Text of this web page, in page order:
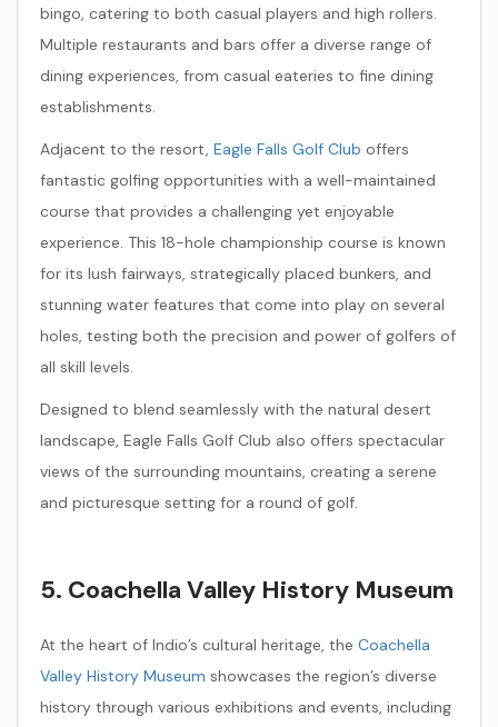
bingo, catering to both casual players and high rollers.
Multiple restaurants and bars offer a diverse range of
dining experiences, from casual eateries to fine dining
establishments.
Adjacent to the resort, Eagle Falls Golf Club offers
fantastic golfing opportunities with a well-maintained
course that provides a challenging yet enjoyable
experience. This 18-hole championship course is known
for its lush fairways, strategically placed bunkers, and
stunning water features that come into play on several
holes, testing both the precision and power of golfers of
all skill levels.
Designed to blend seamlessly with the natural desert
landscape, Eagle Falls Golf Club also offers spectacular
views of the surrounding mountains, creating a serene
and picturesque setting for a round of golf.
5. Coachella Valley History Museum
At the heart of Indio’s cultural heritage, the Coachella
Valley History Museum showcases the region’s diverse
history through various exhibitions and events, including